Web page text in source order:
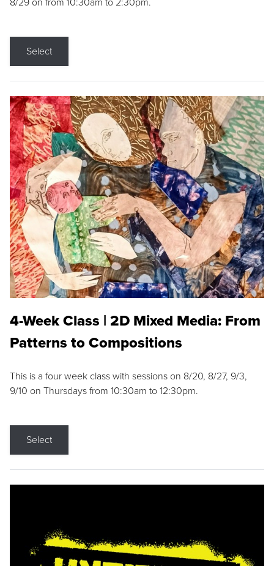
Select
4-Week Class | 2D Mixed Media: From
Patterns to Compositions
This is a four week class with sessions on 8/20, 8/27, 9/3,
9/10 on Thursdays from 10:30am to 12:30pm.
Select